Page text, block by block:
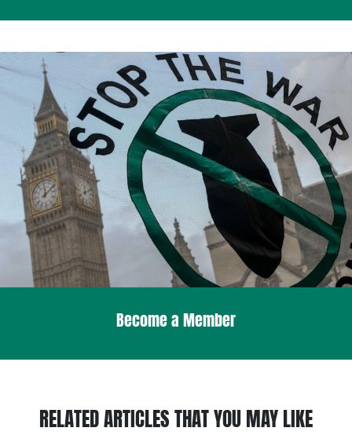
Become a Member
RELATED ARTICLES THAT YOU MAY LIKE